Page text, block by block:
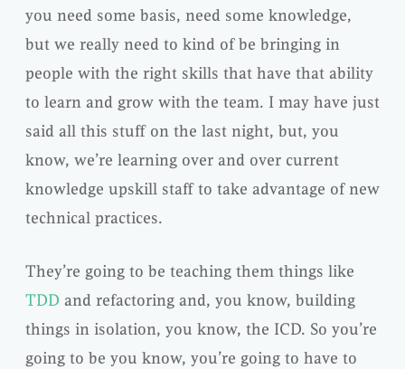
you need some basis, need some knowledge,
but we really need to kind of be bringing in
people with the right skills that have that ability
to learn and grow with the team. I may have just
said all this stuff on the last night, but, you
know, we’re learning over and over current
knowledge upskill staff to take advantage of new
technical practices.
They’re going to be teaching them things like
TDD and refactoring and, you know, building
things in isolation, you know, the ICD. So you’re
going to be you know, you’re going to have to